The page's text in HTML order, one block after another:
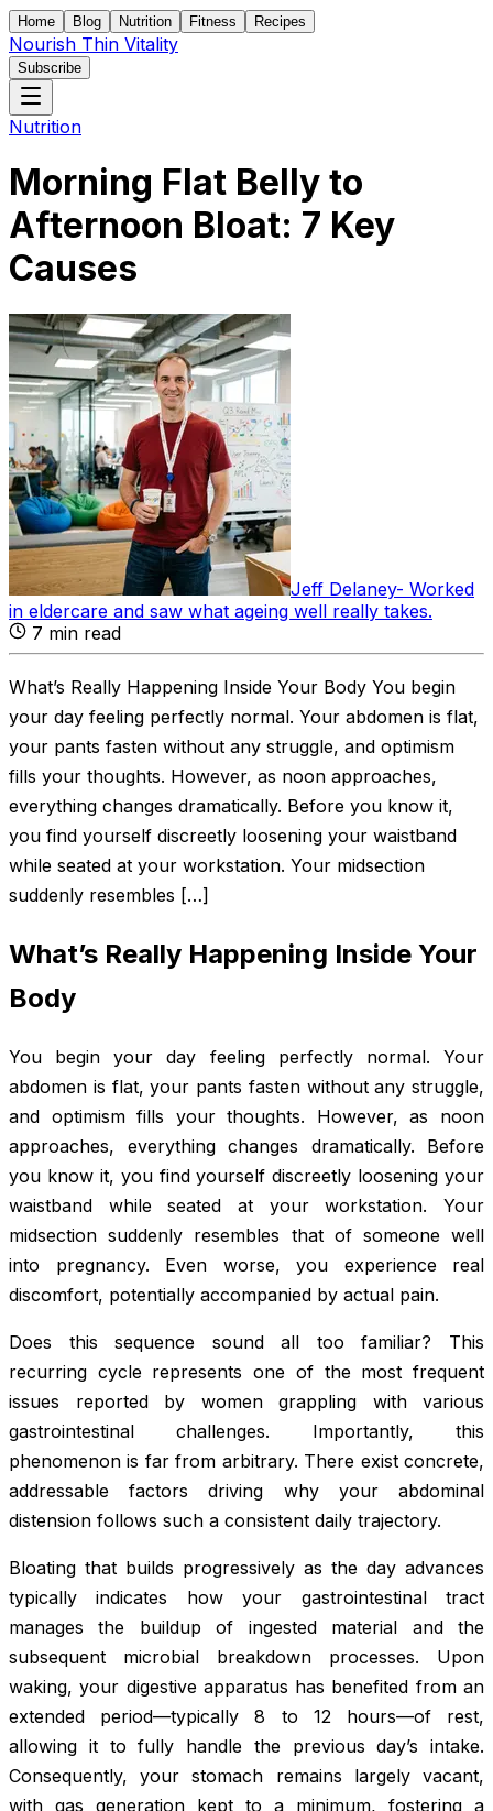
Home Blog Nutrition Fitness Recipes
Nourish Thin Vitality
Subscribe
Nutrition
Morning Flat Belly to
Afternoon Bloat: 7 Key
Causes
Jeff Delaney- Worked
in eldercare and saw what ageing well really takes.
7 min read
What’s Really Happening Inside Your Body You begin
your day feeling perfectly normal. Your abdomen is flat,
your pants fasten without any struggle, and optimism
fills your thoughts. However, as noon approaches,
everything changes dramatically. Before you know it,
you find yourself discreetly loosening your waistband
while seated at your workstation. Your midsection
suddenly resembles […]
What’s Really Happening Inside Your
Body
You begin your day feeling perfectly normal. Your
abdomen is flat, your pants fasten without any struggle,
and optimism fills your thoughts. However, as noon
approaches, everything changes dramatically. Before
you know it, you find yourself discreetly loosening your
waistband while seated at your workstation. Your
midsection suddenly resembles that of someone well
into pregnancy. Even worse, you experience real
discomfort, potentially accompanied by actual pain.
Does this sequence sound all too familiar? This
recurring cycle represents one of the most frequent
issues reported by women grappling with various
gastrointestinal challenges. Importantly, this
phenomenon is far from arbitrary. There exist concrete,
addressable factors driving why your abdominal
distension follows such a consistent daily trajectory.
Bloating that builds progressively as the day advances
typically indicates how your gastrointestinal tract
manages the buildup of ingested material and the
subsequent microbial breakdown processes. Upon
waking, your digestive apparatus has benefited from an
extended period—typically 8 to 12 hours—of rest,
allowing it to fully handle the previous day’s intake.
Consequently, your stomach remains largely vacant,
with gas generation kept to a minimum, fostering a